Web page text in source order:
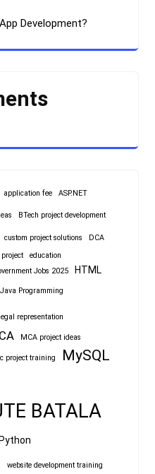
Development?
application fee ASP.NET
BTech project development
custom project solutions
DCA
project
education
Jobs 2025 HTML
Java Programming
legal representation
MCA project ideas
project training MySQL
BATALA
Python
website development training